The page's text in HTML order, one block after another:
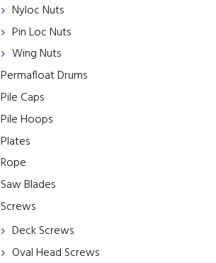
Nyloc Nuts
Pin Loc Nuts
Wing Nuts
Permafloat Drums
Pile Caps
Pile Hoops
Plates
Rope
Saw Blades
Screws
Deck Screws
Oval Head Screws